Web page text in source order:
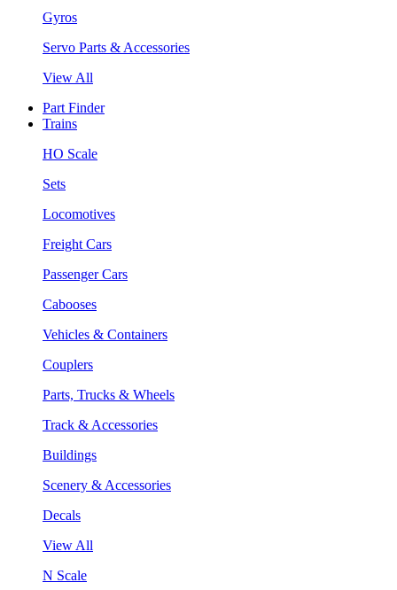
Gyros
Servo Parts & Accessories
View All
Part Finder
Trains
HO Scale
Sets
Locomotives
Freight Cars
Passenger Cars
Cabooses
Vehicles & Containers
Couplers
Parts, Trucks & Wheels
Track & Accessories
Buildings
Scenery & Accessories
Decals
View All
N Scale